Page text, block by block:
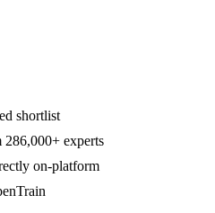
shortlist
experts
on-platform